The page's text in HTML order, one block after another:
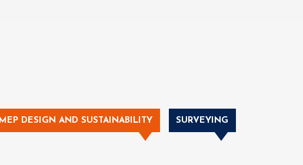
MEP DESIGN AND SUSTAINABILITY SURVEYING